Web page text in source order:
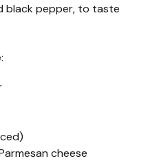
black pepper, to taste
cheese